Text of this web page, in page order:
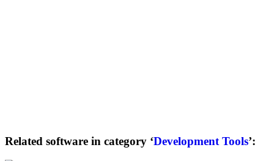
Related software in category ‘Development Tools’: